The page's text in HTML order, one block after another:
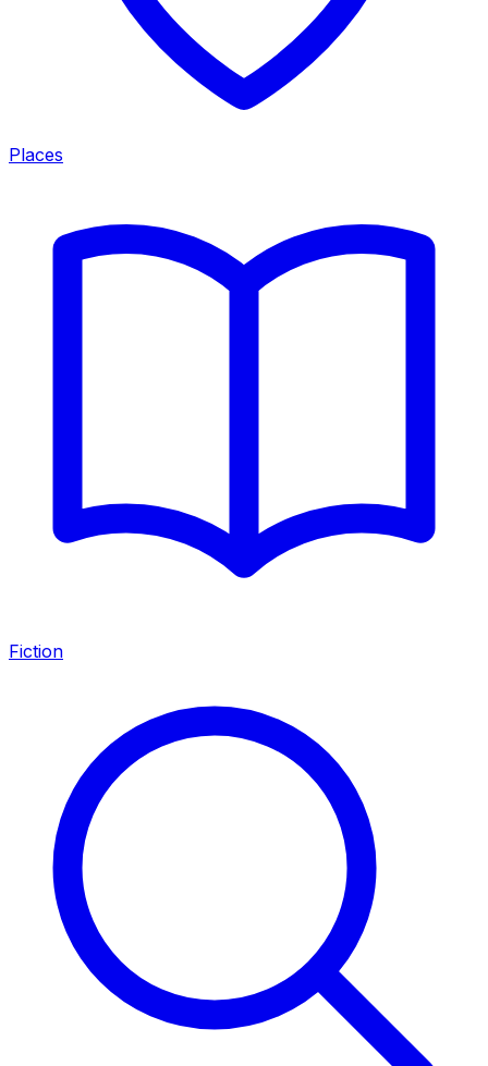
Places
Fiction